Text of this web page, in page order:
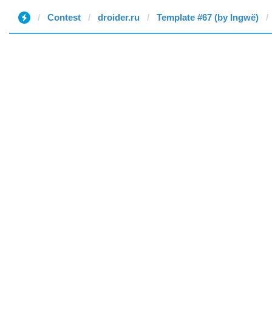
Contest droider.ru Template #67 (by Ingwë)